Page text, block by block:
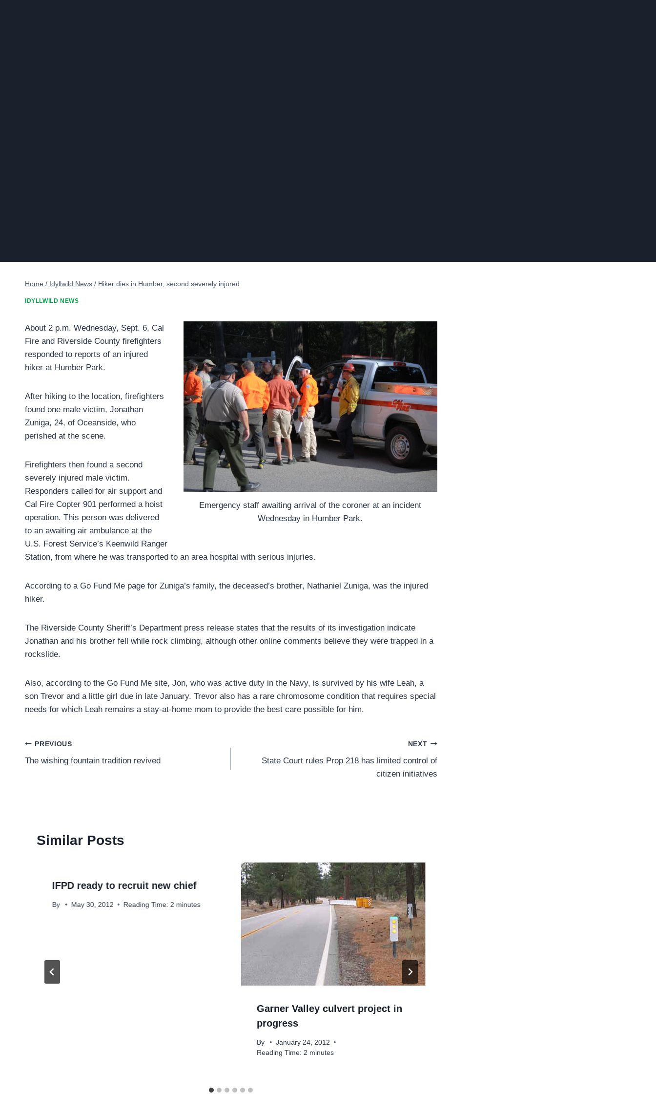
Home / Idyllwild News / Hiker dies in Humber, second severely injured
IDYLLWILD NEWS
Emergency staff awaiting arrival of the coroner at an incident
Wednesday in Humber Park.
About 2 p.m. Wednesday, Sept. 6, Cal
Fire and Riverside County firefighters
responded to reports of an injured
hiker at Humber Park.
After hiking to the location, firefighters
found one male victim, Jonathan
Zuniga, 24, of Oceanside, who
perished at the scene.
Firefighters then found a second
severely injured male victim.
Responders called for air support and
Cal Fire Copter 901 performed a hoist
operation. This person was delivered
to an awaiting air ambulance at the
U.S. Forest Service’s Keenwild Ranger
Station, from where he was transported to an area hospital with serious injuries.
According to a Go Fund Me page for Zuniga’s family, the deceased’s brother, Nathaniel Zuniga, was the injured
hiker.
The Riverside County Sheriff’s Department press release states that the results of its investigation indicate
Jonathan and his brother fell while rock climbing, although other online comments believe they were trapped in a
rockslide.
Also, according to the Go Fund Me site, Jon, who was active duty in the Navy, is survived by his wife Leah, a
son Trevor and a little girl due in late January. Trevor also has a rare chromosome condition that requires special
needs for which Leah remains a stay-at-home mom to provide the best care possible for him.
Post
navigation
PREVIOUS
The wishing fountain tradition revived
NEXT
State Court rules Prop 218 has limited control of
citizen initiatives
Similar Posts
IFPD ready to recruit new chief
By May 30, 2012 Reading Time: 2minutes
Garner Valley culvert project in
progress
By
January 24, 2012
Reading Time: 2 minutes